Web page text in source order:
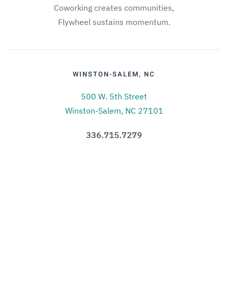
Coworking creates communities,
Flywheel sustains momentum.
WINSTON-SALEM, NC
500 W. 5th Street
Winston-Salem, NC 27101
336.715.7279